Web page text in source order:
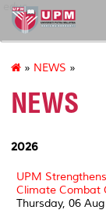
educ
» NEWS »
NEWS
2026
UPM
Climate Combat
Thursday, 06